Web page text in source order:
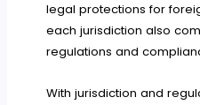
legal protections for
each jurisdiction also
regulations and
With jurisdiction and